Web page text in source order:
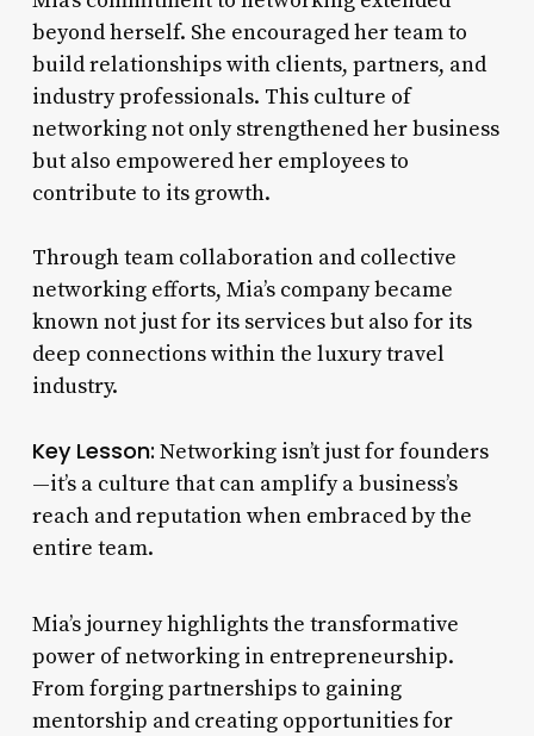
beyond herself. She encouraged her team to
build relationships with clients, partners, and
industry professionals. This culture of
networking not only strengthened her business
but also empowered her employees to
contribute to its growth.
Through team collaboration and collective
networking efforts, Mia’s company became
known not just for its services but also for its
deep connections within the luxury travel
industry.
Key Lesson: Networking isn’t just for founders
—it’s a culture that can amplify a business’s
reach and reputation when embraced by the
entire team.
Mia’s journey highlights the transformative
power of networking in entrepreneurship.
From forging partnerships to gaining
mentorship and creating opportunities for